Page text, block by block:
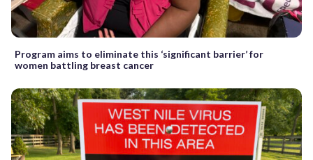
Program aims to eliminate this ‘significant barrier’ for
women battling breast cancer